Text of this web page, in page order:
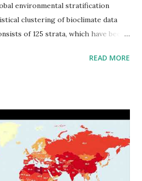
environmental stratification
clustering of bioclimate data
of 125 strata, which have been
Interactive map >> Via
READ MORE